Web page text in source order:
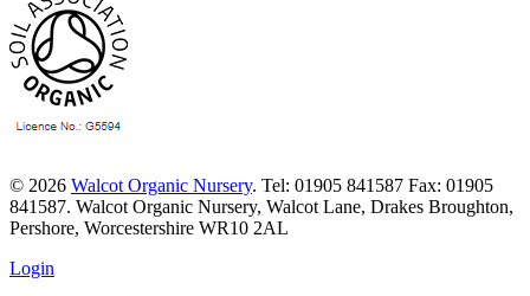
© 2026 Walcot Organic Nursery. Tel: 01905 841587 Fax: 01905
841587. Walcot Organic Nursery, Walcot Lane, Drakes Broughton,
Pershore, Worcestershire WR10 2AL
Login